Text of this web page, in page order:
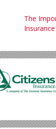
The
Insurance